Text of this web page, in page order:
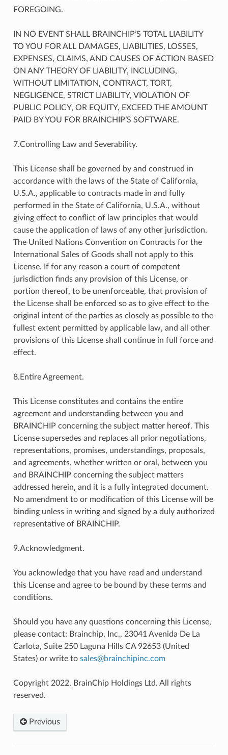
FOREGOING.
IN NO EVENT SHALL BRAINCHIP’S TOTAL LIABILITY
TO YOU FOR ALL DAMAGES, LIABILITIES, LOSSES,
EXPENSES, CLAIMS, AND CAUSES OF ACTION BASED
ON ANY THEORY OF LIABILITY, INCLUDING,
WITHOUT LIMITATION, CONTRACT, TORT,
NEGLIGENCE, STRICT LIABILITY, VIOLATION OF
PUBLIC POLICY, OR EQUITY, EXCEED THE AMOUNT
PAID BY YOU FOR BRAINCHIP’S SOFTWARE.
7.Controlling Law and Severability.
This License shall be governed by and construed in
accordance with the laws of the State of California,
U.S.A., applicable to contracts made in and fully
performed in the State of California, U.S.A., without
giving effect to conflict of law principles that would
cause the application of laws of any other jurisdiction.
The United Nations Convention on Contracts for the
International Sales of Goods shall not apply to this
License. If for any reason a court of competent
jurisdiction finds any provision of this License, or
portion thereof, to be unenforceable, that provision of
the License shall be enforced so as to give effect to the
original intent of the parties as closely as possible to the
fullest extent permitted by applicable law, and all other
provisions of this License shall continue in full force and
effect.
8.Entire Agreement.
This License constitutes and contains the entire
agreement and understanding between you and
BRAINCHIP concerning the subject matter hereof. This
License supersedes and replaces all prior negotiations,
representations, promises, understandings, proposals,
and agreements, whether written or oral, between you
and BRAINCHIP concerning the subject matters
addressed herein, and it is a fully integrated document.
No amendment to or modification of this License will be
binding unless in writing and signed by a duly authorized
representative of BRAINCHIP.
9.Acknowledgment.
You acknowledge that you have read and understand
this License and agree to be bound by these terms and
conditions.
Should you have any questions concerning this License,
please contact: Brainchip, Inc., 23041 Avenida De La
Carlota, Suite 250 Laguna Hills CA 92653 (United
States) or write to sales@brainchipinc.com
Copyright 2022, BrainChip Holdings Ltd. All rights
reserved.
Previous